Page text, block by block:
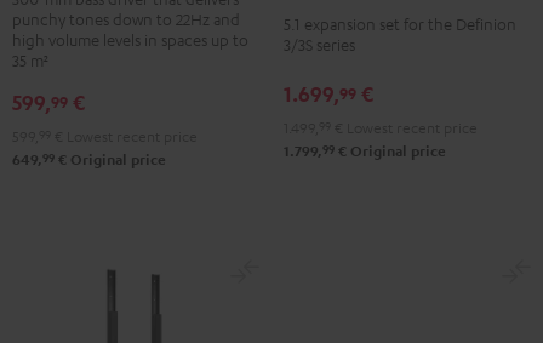
punchy tones down to 22Hz and
high volume levels in spaces up to
35 m²
599,99 €
649, 99 € Original price
Set
anthracite
Set
white
black
5.1 expansion set for the Definion
3/3S series
1.699,99 €
1.799, 99 € Original price